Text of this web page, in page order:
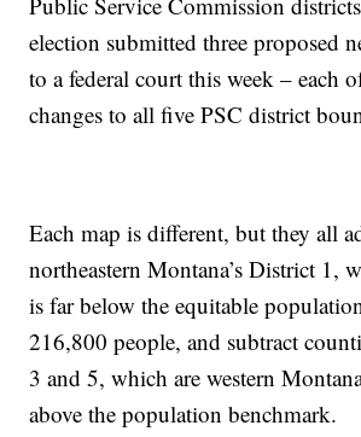
election submitted three proposed
to a federal court this week – each
changes to all five PSC district
Each map is different, but they all
northeastern Montana’s District 1,
is far below the equitable
216,800 people, and subtract
3 and 5, which are western
above the population benchmark.